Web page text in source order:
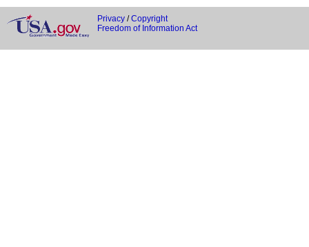
Privacy /Copyright
Freedom of Information Act